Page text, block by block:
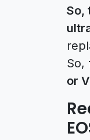
So,
So,
or